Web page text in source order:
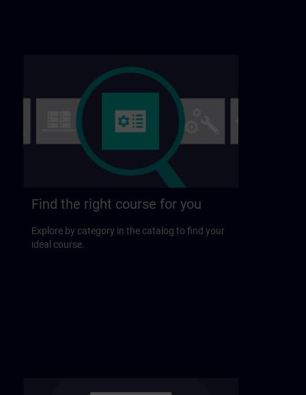
Find the right course for you
Explore by category in the catalog to find your
ideal course.